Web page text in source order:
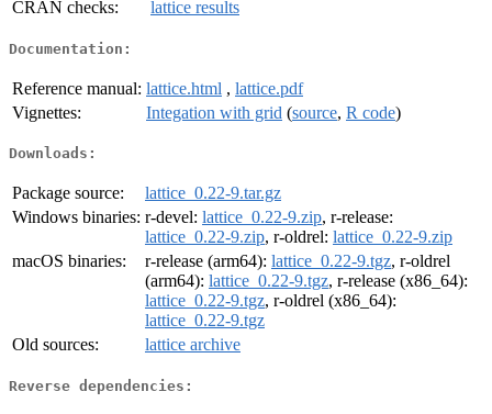
CRAN checks:
lattice results
Documentation:
Reference manual: lattice.html , lattice.pdf
Vignettes:
Integation with grid (source, R code)
Downloads:
Package source:
lattice_0.22-9.tar.gz
Windows binaries: r-devel: lattice_0.22-9.zip, r-release:
lattice_0.22-9.zip, r-oldrel: lattice_0.22-9.zip
macOS binaries:
r-release (arm64): lattice_0.22-9.tgz, r-oldrel
(arm64): lattice_0.22-9.tgz, r-release (x86_64):
lattice_0.22-9.tgz, r-oldrel (x86_64):
lattice_0.22-9.tgz
Old sources:
lattice archive
Reverse dependencies: